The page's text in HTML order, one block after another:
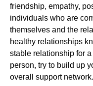
friendship, empathy,
individuals who are
themselves and the
healthy relationships
stable relationship for
person, try to build up
overall support network.